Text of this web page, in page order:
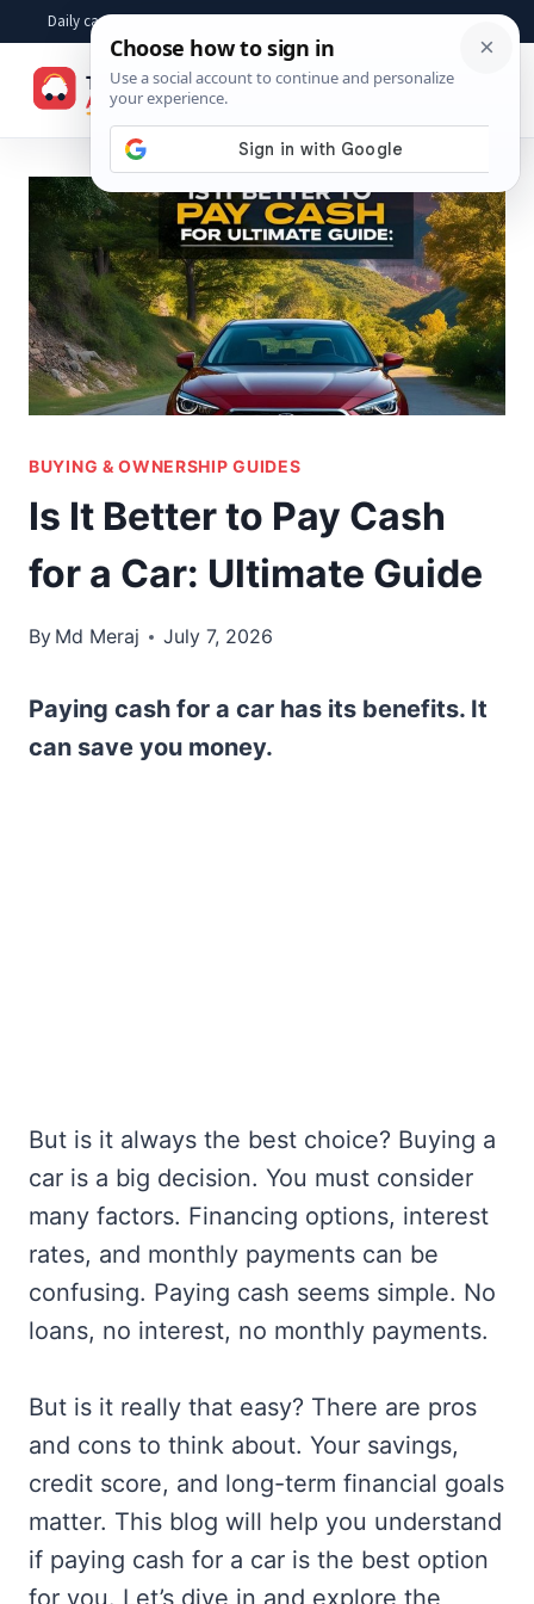
content
Daily car advice, repair tips, buying help and practical driver answers
BUYING & OWNERSHIP GUIDES
Is It Better to Pay Cash
for a Car: Ultimate Guide
By Md Meraj July 7, 2026
Paying cash for a car has its benefits. It
can save you money.
But is it always the best choice? Buying a
car is a big decision. You must consider
many factors. Financing options, interest
rates, and monthly payments can be
confusing. Paying cash seems simple. No
loans, no interest, no monthly payments.
But is it really that easy? There are pros
and cons to think about. Your savings,
credit score, and long-term financial goals
matter. This blog will help you understand
if paying cash for a car is the best option
for you. Let’s dive in and explore the